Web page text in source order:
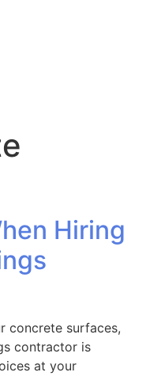
Hiring
concrete surfaces,
contractor is
at your